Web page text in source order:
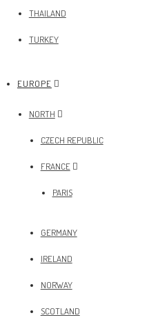
THAILAND
TURKEY
EUROPE
NORTH
CZECH REPUBLIC
FRANCE
PARIS
GERMANY
IRELAND
NORWAY
SCOTLAND